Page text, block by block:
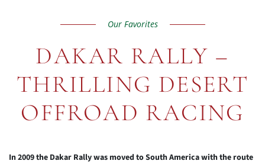
Our Favorites
DAKAR RALLY –
THRILLING DESERT
OFFROAD RACING
In 2009 the Dakar Rally was moved to South America with the route